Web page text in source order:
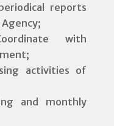
reports
with
activities of
and monthly